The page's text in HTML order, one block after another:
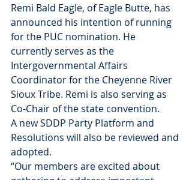
Remi Bald Eagle, of Eagle Butte, has
announced his intention of running
for the PUC nomination. He
currently serves as the
Intergovernmental Affairs
Coordinator for the Cheyenne River
Sioux Tribe. Remi is also serving as
Co-Chair of the state convention.
A new SDDP Party Platform and
Resolutions will also be reviewed and
adopted.
“Our members are excited about